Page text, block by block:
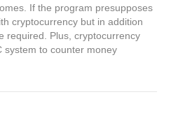
If the program presupposes
cryptocurrency but in addition
required. Plus, cryptocurrency
system to counter money